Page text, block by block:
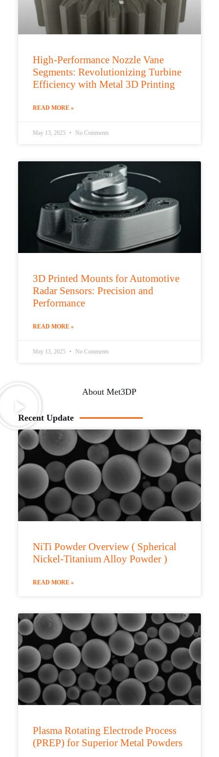
High-Performance Nozzle Vane
Segments: Revolutionizing Turbine
Efficiency with Metal 3D Printing
READ MORE »
May 13, 2025 No Comments
3D Printed Mounts for Automotive
Radar Sensors: Precision and
Performance
READ MORE »
May 13, 2025 No Comments
About Met3DP
Recent Update
NiTi Powder Overview ( Spherical
Nickel-Titanium Alloy Powder )
READ MORE »
Plasma Rotating Electrode Process
(PREP) for Superior Metal Powders